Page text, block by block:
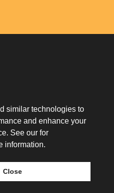
Privacy Policy
Leasing
similar technologies to
and enhance your
See our for
information.
Close